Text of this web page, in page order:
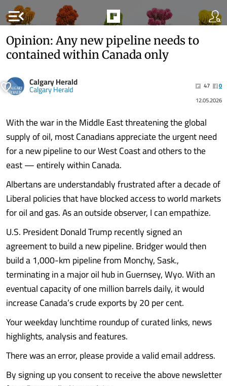
menu_open
Opinion: Any new pipeline needs to
contained within Canada only
Calgary Herald
Calgary Herald 47
0
12.05.2026
With the war in the Middle East threatening the global
supply of oil, most Canadians appreciate the urgent need
for a new pipeline to our West Coast and others to the
east — entirely within Canada.
Albertans are understandably frustrated after a decade of
Liberal policies that have blocked access to world markets
for oil and gas. As an outside observer, I can empathize.
U.S. President Donald Trump recently signed an
agreement to build a new pipeline. Bridger would then
build a 1,000-km pipeline from Monchy, Sask.,
terminating in a major oil hub in Guernsey, Wyo. With an
eventual capacity of one million barrels daily, it would
increase Canada’s crude exports by 20 per cent.
Your weekday lunchtime roundup of curated links, news
highlights, analysis and features.
There was an error, please provide a valid email address.
By signing up you consent to receive the above newsletter